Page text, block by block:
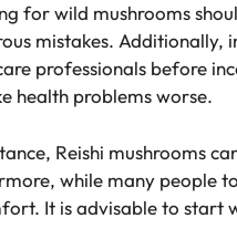
for wild mushrooms
mistakes. Additionally,
professionals before
health problems worse.
Reishi mushrooms
while many people
It is advisable to start